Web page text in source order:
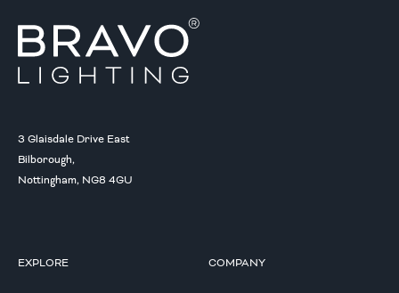
3 Glaisdale Drive East
Bilborough,
Nottingham, NG8 4GU
EXPLORE COMPANY